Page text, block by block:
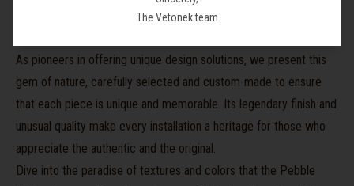
The Vetonek team
, transforming any setting into an oasis of harmony
As pioneers in offering unique design solutions, we present this
gem of nature, carefully selected and custom-made to ensure
that each piece is unique and memorable. Its legendary finish and
unusual quality make every installation a heritage for those who
appreciate the authentic and the original.
Dive into the paradise of textures and colors that the Pebble